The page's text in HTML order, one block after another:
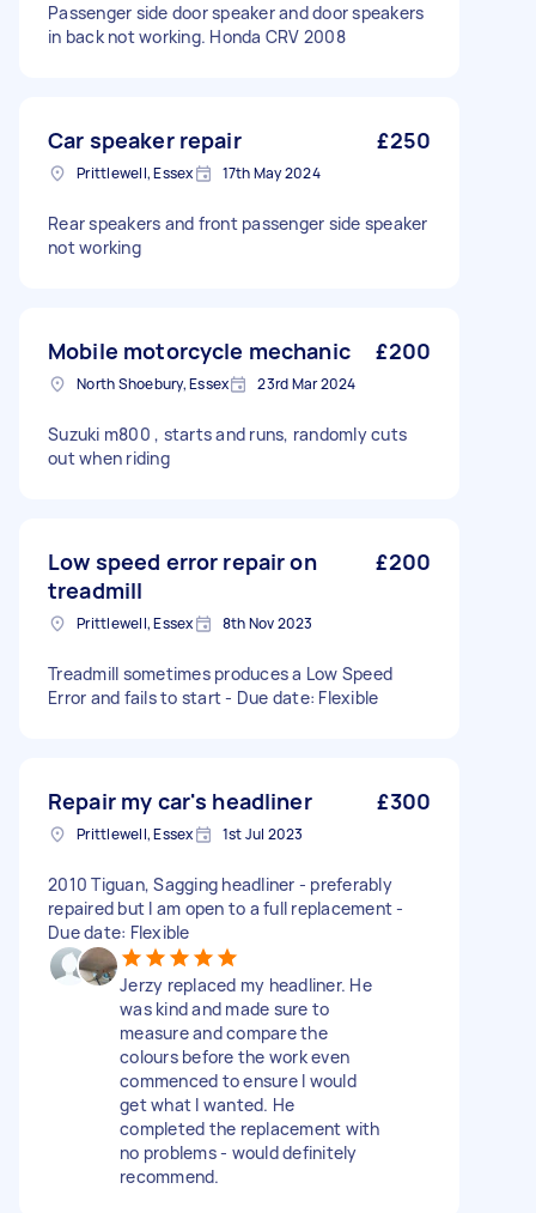
Passenger side door speaker and door speakers
in back not working. Honda CRV 2008
Car speaker repair £250
Prittlewell, Essex 17th May 2024
Rear speakers and front passenger side speaker
not working
Mobile motorcycle mechanic £200
North Shoebury, Essex 23rd Mar 2024
Suzuki m800 , starts and runs, randomly cuts
out when riding
Low speed error repair on
treadmill
£200
Prittlewell, Essex 8th Nov 2023
Treadmill sometimes produces a Low Speed
Error and fails to start - Due date: Flexible
Repair my car's headliner £300
Prittlewell, Essex 1st Jul 2023
2010 Tiguan, Sagging headliner - preferably
repaired but I am open to a full replacement -
Due date: Flexible
Jerzy replaced my headliner. He
was kind and made sure to
measure and compare the
colours before the work even
commenced to ensure I would
get what I wanted. He
completed the replacement with
no problems - would definitely
recommend.